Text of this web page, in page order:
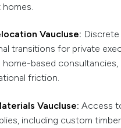
Vaucluse: Discrete
transitions for private
home-based consultancies,
friction.
Vaucluse: Access
including custom